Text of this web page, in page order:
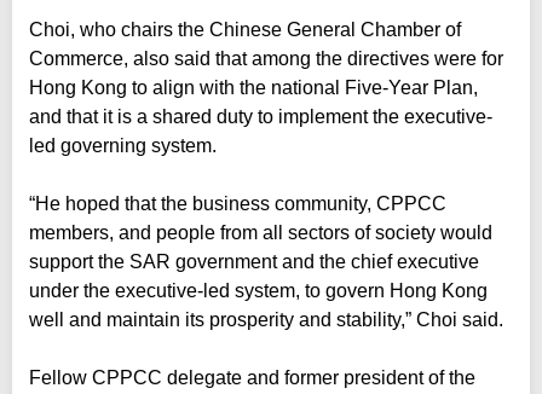
Choi, who chairs the Chinese General Chamber of
Commerce, also said that among the directives were for
Hong Kong to align with the national Five-Year Plan,
and that it is a shared duty to implement the executive-
led governing system.
“He hoped that the business community, CPPCC
members, and people from all sectors of society would
support the SAR government and the chief executive
under the executive-led system, to govern Hong Kong
well and maintain its prosperity and stability,” Choi said.
Fellow CPPCC delegate and former president of the